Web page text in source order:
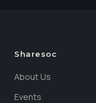
Sharesoc
About Us
Events